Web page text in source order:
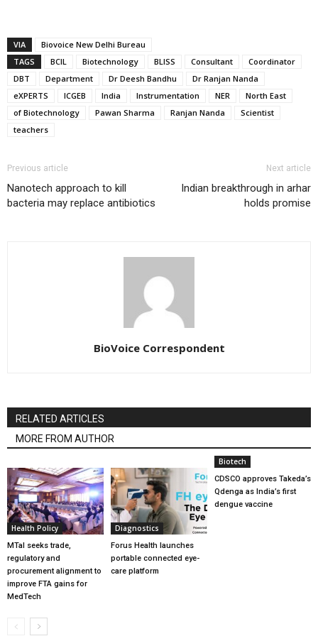
VIA
Biovoice New Delhi Bureau
TAGS
BCIL Biotechnology BLISS Consultant
Coordinator
DBT
Department Dr Deesh Bandhu
Dr Ranjan Nanda
eXPERTS
ICGEB India Instrumentation NER
North East
of Biotechnology
Pawan Sharma Ranjan Nanda
Scientist
teachers
Previous article
Nanotech approach to kill
bacteria may replace antibiotics
Next article
Indian breakthrough in arhar
holds promise
BioVoice Correspondent
RELATED ARTICLES
MORE FROM AUTHOR
Health Policy
MTaI seeks trade,
regulatory and
procurement alignment to
improve FTA gains for
MedTech
Diagnostics
Forus Health launches
portable connected eye-
care platform
Biotech
CDSCO approves Takeda’s
Qdenga as India’s first
dengue vaccine